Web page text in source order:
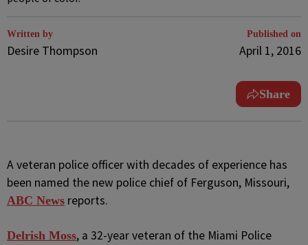
Written by
Desire Thompson
Published on
April 1, 2016
Share
Aveteran police officer with decades of experience has
been named the new police chief of Ferguson, Missouri,
ABC News reports.
Delrish Moss, a 32-year veteran of the Miami Police